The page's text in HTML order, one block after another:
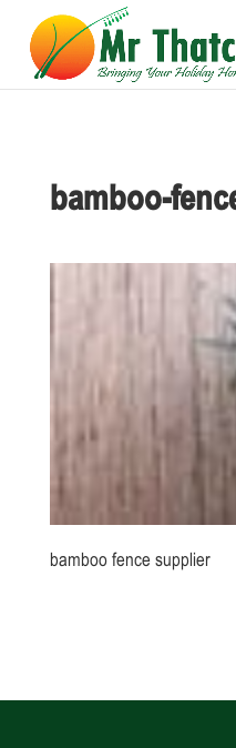
bamboo-
bamboo fence supplier